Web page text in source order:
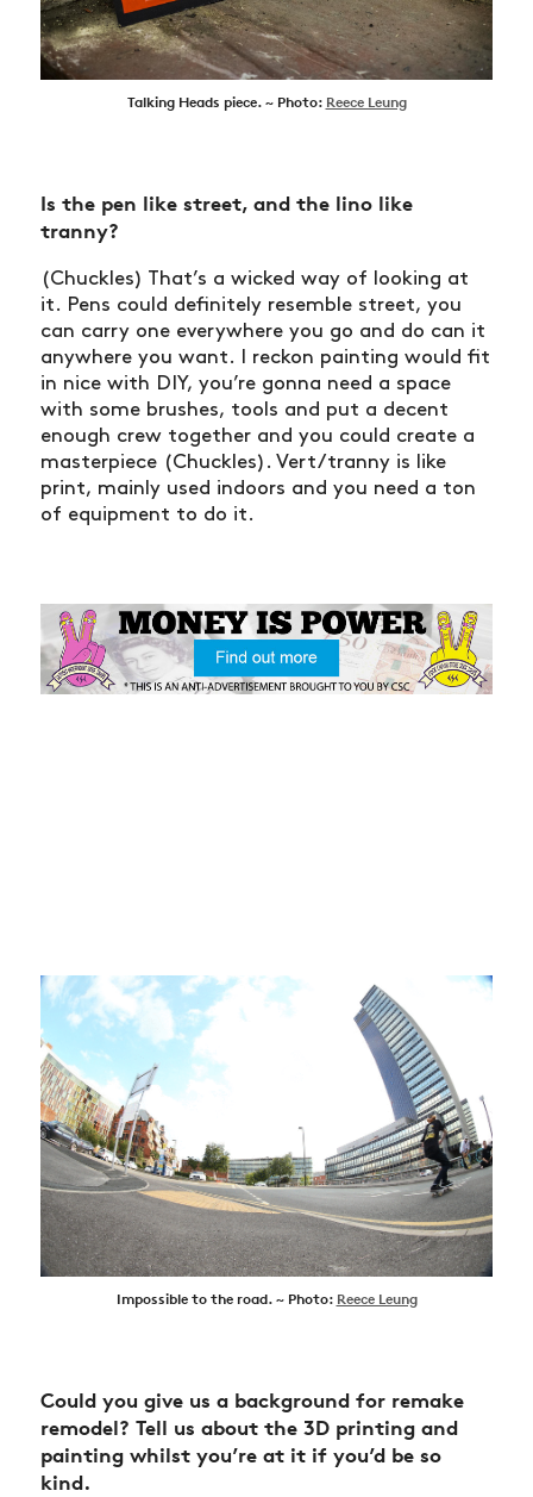
Talking Heads piece. ~ Photo: Reece Leung
Is the pen like street, and the lino like
tranny?
(Chuckles) That’s a wicked way of looking at
it. Pens could definitely resemble street, you
can carry one everywhere you go and do can it
anywhere you want. I reckon painting would fit
in nice with DIY, you’re gonna need a space
with some brushes, tools and put a decent
enough crew together and you could create a
masterpiece (Chuckles). Vert/tranny is like
print, mainly used indoors and you need a ton
of equipment to do it.
Impossible to the road. ~ Photo: Reece Leung
Could you give us a background for remake
remodel? Tell us about the 3D printing and
painting whilst you’re at it if you’d be so
kind.